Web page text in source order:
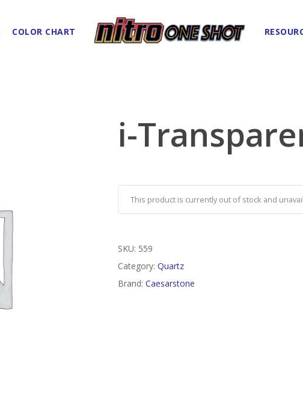
COLOR CHART
i-
This product is currently out of stock and
SKU: 559
Category: Quartz
Brand: Caesarstone